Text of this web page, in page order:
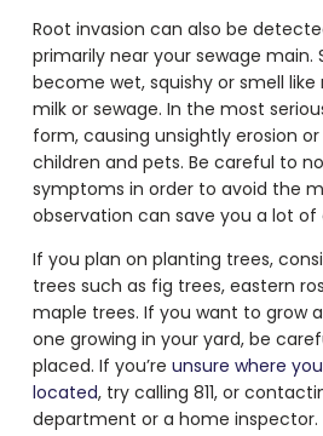
Root invasion can also be
primarily near your sewage main.
become wet, squishy or smell
milk or sewage. In the most
form, causing unsightly erosion
children and pets. Be careful to
symptoms in order to avoid the
observation can save you a lot of
If you plan on planting trees,
trees such as fig trees, eastern
maple trees. If you want to grow
one growing in your yard, be
placed. If you’re unsure where
located, try calling 811, or
department or a home inspector.